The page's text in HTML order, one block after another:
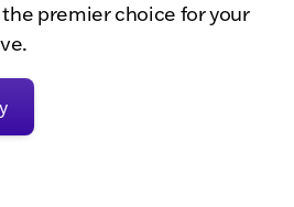
premier choice for your